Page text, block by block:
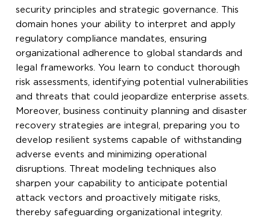
security principles and strategic governance. This
domain hones your ability to interpret and apply
regulatory compliance mandates, ensuring
organizational adherence to global standards and
legal frameworks. You learn to conduct thorough
risk assessments, identifying potential vulnerabilities
and threats that could jeopardize enterprise assets.
Moreover, business continuity planning and disaster
recovery strategies are integral, preparing you to
develop resilient systems capable of withstanding
adverse events and minimizing operational
disruptions. Threat modeling techniques also
sharpen your capability to anticipate potential
attack vectors and proactively mitigate risks,
thereby safeguarding organizational integrity.